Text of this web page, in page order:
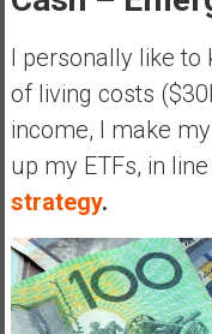
I personally like to
of living costs
income, I make
up my ETFs, in
strategy.